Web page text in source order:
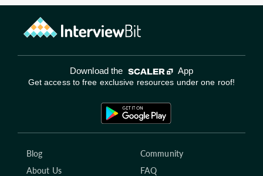
Download the App
Get access to free exclusive resources under one roof!
Blog
Community
About Us
FAQ